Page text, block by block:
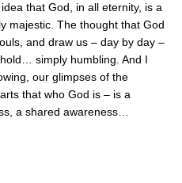
that God, in all eternity, is a
majestic. The thought that God
and draw us – day by day –
simply humbling. And I
our glimpses of the
that who God is – is a
a shared awareness…